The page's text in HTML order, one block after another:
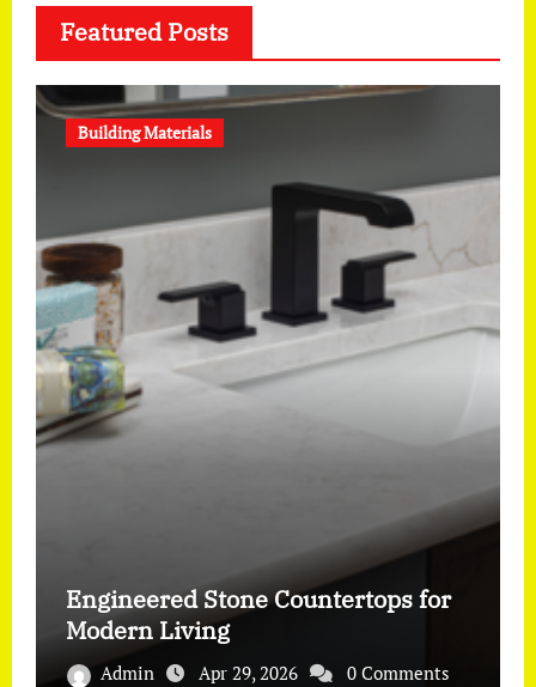
Featured Posts
Building Materials
Engineered Stone Countertops for
Modern Living
Admin Apr 29, 2026 0 Comments